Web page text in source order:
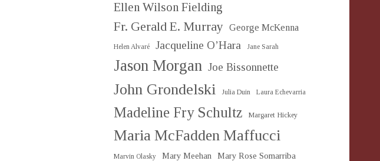
Ellen Wilson Fielding
Fr. Gerald E. Murray George McKenna
Helen Alvaré Jacqueline O’Hara Jane Sarah
Jason Morgan Joe Bissonnette
John Grondelski Julia Duin Laura Echevarria
Madeline Fry Schultz Margaret Hickey
Maria McFadden Maffucci
Marvin Olasky Mary Meehan Mary Rose Somarriba